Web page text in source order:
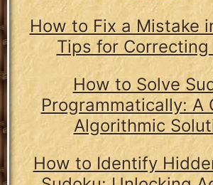
How to Fix a Mistake
Tips for Correcting
How to Solve
Programmatically: A
Algorithmic
How to Identify